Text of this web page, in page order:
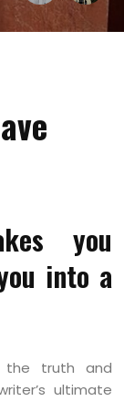
you
into a
the truth and
ultimate